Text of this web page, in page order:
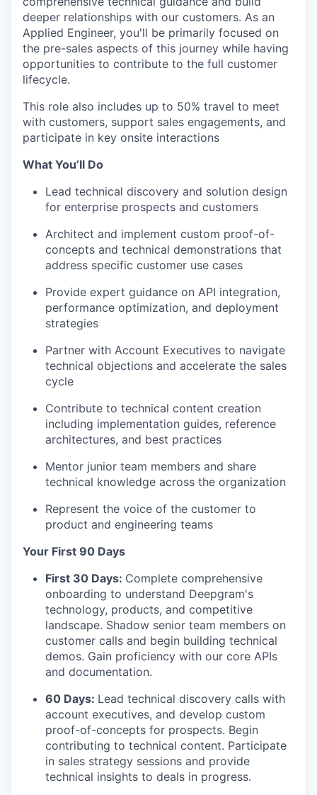
deeper relationships with our customers. As an
Applied Engineer, you'll be primarily focused on
the pre-sales aspects of this journey while having
opportunities to contribute to the full customer
lifecycle.
This role also includes up to 50% travel to meet
with customers, support sales engagements, and
participate in key onsite interactions
What You’ll Do
Lead technical discovery and solution design
for enterprise prospects and customers
Architect and implement custom proof-of-
concepts and technical demonstrations that
address specific customer use cases
Provide expert guidance on API integration,
performance optimization, and deployment
strategies
Partner with Account Executives to navigate
technical objections and accelerate the sales
cycle
Contribute to technical content creation
including implementation guides, reference
architectures, and best practices
Mentor junior team members and share
technical knowledge across the organization
Represent the voice of the customer to
product and engineering teams
Your First 90 Days
First 30 Days: Complete comprehensive
onboarding to understand Deepgram's
technology, products, and competitive
landscape. Shadow senior team members on
customer calls and begin building technical
demos. Gain proficiency with our core APIs
and documentation.
60 Days: Lead technical discovery calls with
account executives, and develop custom
proof-of-concepts for prospects. Begin
contributing to technical content. Participate
in sales strategy sessions and provide
technical insights to deals in progress.